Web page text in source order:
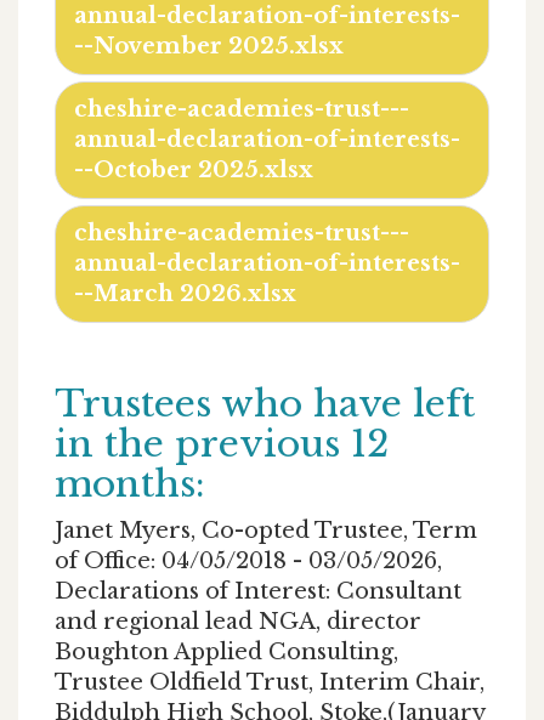
annual-declaration-of-interests-
--November 2025.xlsx
cheshire-academies-trust---
annual-declaration-of-interests-
--October 2025.xlsx
cheshire-academies-trust---
annual-declaration-of-interests-
--March 2026.xlsx
Trustees who have left
in the previous 12
months:
Janet Myers, Co-opted Trustee, Term
of Office: 04/05/2018 - 03/05/2026,
Declarations of Interest: Consultant
and regional lead NGA, director
Boughton Applied Consulting,
Trustee Oldfield Trust, Interim Chair,
Biddulph High School, Stoke,(January